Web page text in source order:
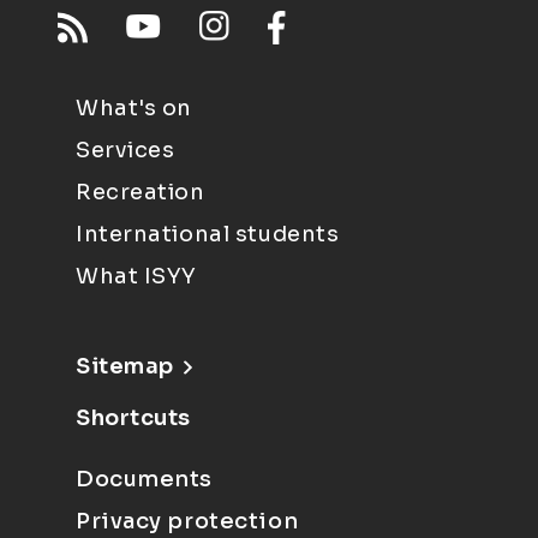
What's on
Services
Recreation
International students
What ISYY
Sitemap
Shortcuts
Documents
Privacy protection